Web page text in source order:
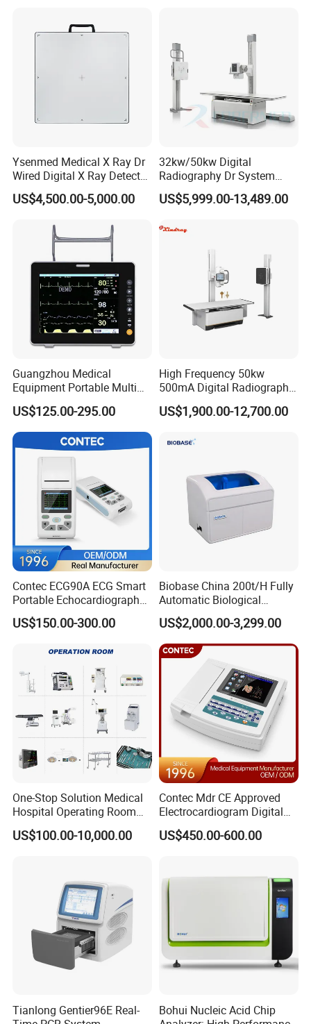
Ysenmed Medical X Ray Dr
Wired Digital X Ray Detector
Flat Panel Detector X Ray
US$4,500.00-5,000.00
32kw/50kw Digital
Radiography Dr System
High Frequency X Ray
Machine Floor Mounted
US$5,999.00-13,489.00
Guangzhou Medical
Equipment Portable Multi
Parameter Vital Signs Large
Screen 6 Parameters 8 Inch
Patient Monitor
US$125.00-295.00
High Frequency 50kw
500mA Digital Radiography
Dr Xray Medical X Ray
Machine
US$1,900.00-12,700.00
Contec ECG90A ECG Smart
Portable Echocardiography
EKG Machine 12 Lead ECG
US$150.00-300.00
Biobase China 200t/H Fully
Automatic Biological
Chemistry Analyzer for Lab
US$2,000.00-3,299.00
One-Stop Solution Medical
Hospital Operating Room
Surgical Equipment
US$100.00-10,000.00
Contec Mdr CE Approved
Electrocardiogram Digital
12 Lead 12 Channel ECG
Machine
US$450.00-600.00
Tianlong Gentier96E Real-
Bohui Nucleic Acid Chip